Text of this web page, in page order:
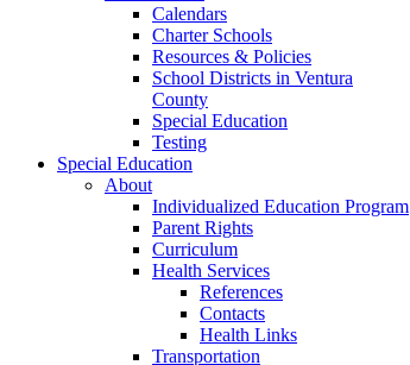
Calendars
Charter Schools
Resources & Policies
School Districts in Ventura
County
Special Education
Testing
Special Education
About
Individualized Education Program
Parent Rights
Curriculum
Health Services
References
Contacts
Health Links
Transportation